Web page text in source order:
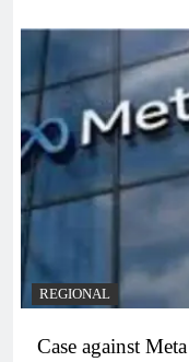
REGIONAL
Case against